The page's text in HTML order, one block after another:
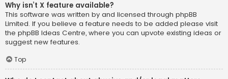
Why isn’t X feature available?
This software was written by and licensed through phpBB
Limited. If you believe a feature needs to be added please visit
the phpBB Ideas Centre, where you can upvote existing ideas or
suggest new features.
Top